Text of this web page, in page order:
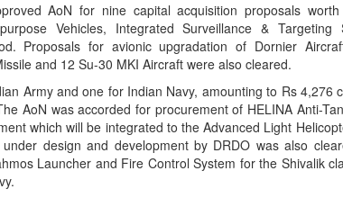
AoN for nine capital acquisition proposals worth
Vehicles, Integrated Surveillance & Targeting
Proposals for avionic upgradation of Dornier
and 12 Su-30 MKI Aircraft were also cleared.
and one for Indian Navy, amounting to Rs 4,276
AoN was accorded for procurement of HELINA Anti-
which will be integrated to the Advanced Light
design and development by DRDO was also
Launcher and Fire Control System for the Shivalik